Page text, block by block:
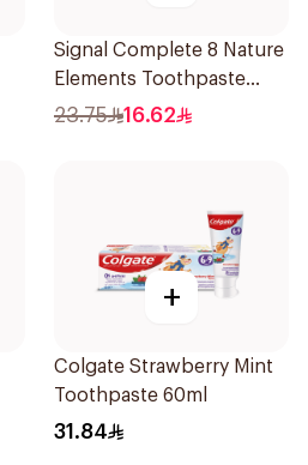
Signal Complete 8 Nature
Elements Toothpaste
Clove 75Ml
23.75 16.62
+
Colgate Strawberry Mint
Toothpaste 60ml
31.84